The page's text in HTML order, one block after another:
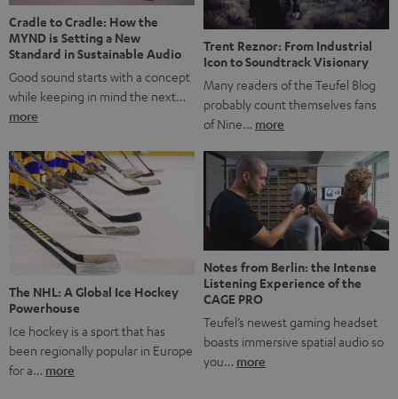
Cradle to Cradle: How the
MYND is Setting a New
Standard in Sustainable Audio
Good sound starts with a concept
while keeping in mind the next…
more
Trent Reznor: From Industrial
Icon to Soundtrack Visionary
Many readers of the Teufel Blog
probably count themselves fans
of Nine… more
The NHL: A Global Ice Hockey
Powerhouse
Ice hockey is a sport that has
been regionally popular in Europe
for a… more
Notes from Berlin: the Intense
Listening Experience of the
CAGE PRO
Teufel’s newest gaming headset
boasts immersive spatial audio so
you… more